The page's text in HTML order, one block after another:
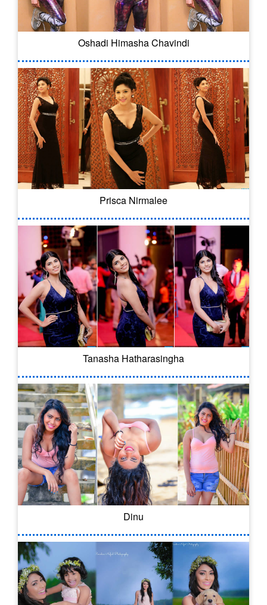
Oshadi Himasha Chavindi
Prisca Nirmalee
Tanasha Hatharasingha
Dinu